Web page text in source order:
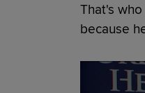
That's
because